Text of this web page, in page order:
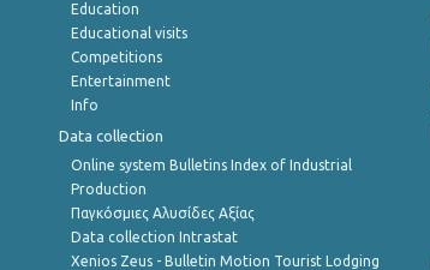
Education
Educational visits
Competitions
Entertainment
Info
Data collection
Online system Bulletins Index of Industrial
Production
Παγκόσμιες Αλυσίδες Αξίας
Data collection Intrastat
Xenios Zeus - Bulletin Motion Tourist Lodging